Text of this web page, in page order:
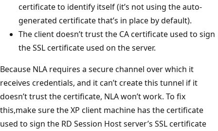
certificate to identify itself (it’s not using the auto-
generated certificate that’s in place by default).
The client doesn’t trust the CA certificate used to sign
the SSL certificate used on the server.
Because NLA requires a secure channel over which it
receives credentials, and it can’t create this tunnel if it
doesn’t trust the certificate, NLA won’t work. To fix
this,make sure the XP client machine has the certificate
used to sign the RD Session Host server’s SSL certificate